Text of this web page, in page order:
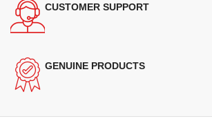
CUSTOMER SUPPORT
GENUINE PRODUCTS